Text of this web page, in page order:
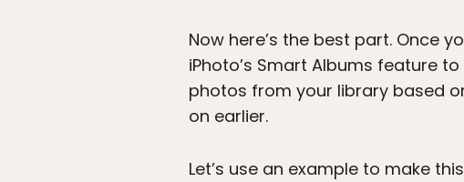
Now here’s the best part. Once
iPhoto’s Smart Albums feature
photos from your library based
on earlier.
Let’s use an example to make